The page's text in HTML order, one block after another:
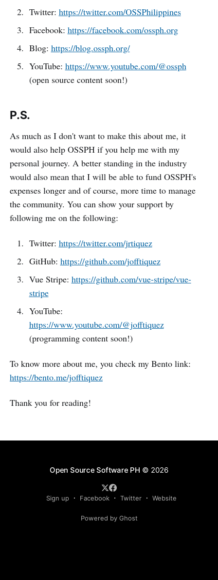
Twitter: https://twitter.com/OSSPhilippines
Facebook: https://facebook.com/ossph.org
Blog: https://blog.ossph.org/
YouTube: https://www.youtube.com/@ossph
(open source content soon!)
P.S.
As much as I don't want to make this about me, it
would also help OSSPH if you help me with my
personal journey. A better standing in the industry
would also mean that I will be able to fund OSSPH's
expenses longer and of course, more time to manage
the community. You can show your support by
following me on the following:
Twitter: https://twitter.com/jrtiquez
GitHub: https://github.com/jofftiquez
Vue Stripe: https://github.com/vue-stripe/vue-
stripe
YouTube:
https://www.youtube.com/@jofftiquez
(programming content soon!)
To know more about me, you check my Bento link:
https://bento.me/jofftiquez
Thank you for reading!
Open Source Software PH © 2026
Sign up Facebook Twitter Website
Powered by Ghost